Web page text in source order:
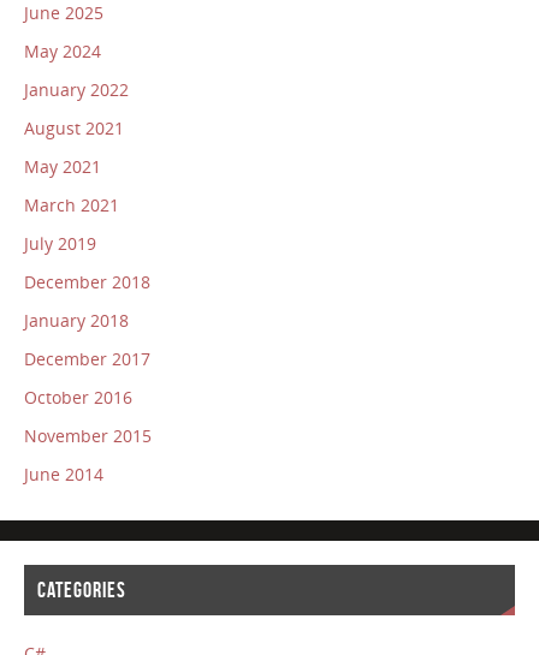
June 2025
May 2024
January 2022
August 2021
May 2021
March 2021
July 2019
December 2018
January 2018
December 2017
October 2016
November 2015
June 2014
CATEGORIES